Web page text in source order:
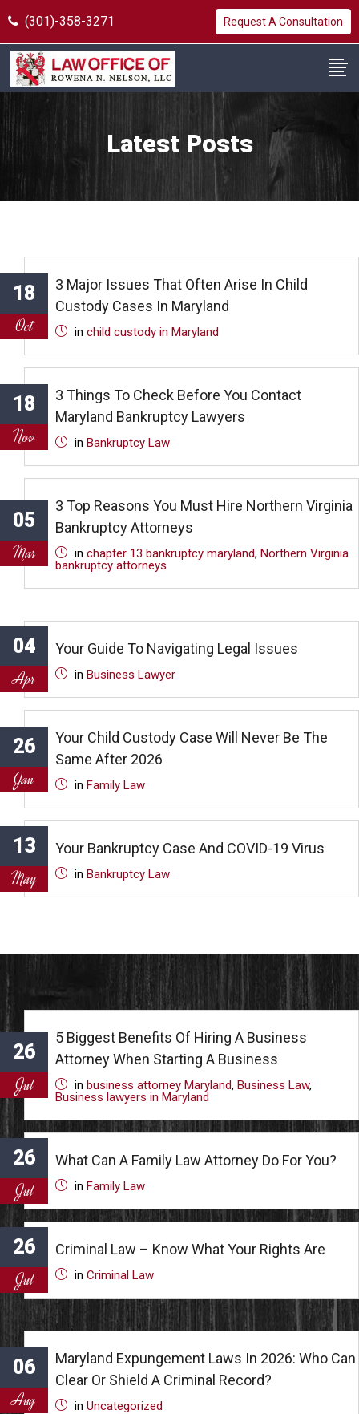
(301)-358-3271 Request A Consultation
Latest Posts
18
Oct
3 Major Issues That Often Arise In Child
Custody Cases In Maryland
in child custody in Maryland
18
Nov
3 Things To Check Before You Contact
Maryland Bankruptcy Lawyers
in Bankruptcy Law
05
Mar
3 Top Reasons You Must Hire Northern Virginia
Bankruptcy Attorneys
in chapter 13 bankruptcy maryland, Northern Virginia
bankruptcy attorneys
04
Apr
Your Guide To Navigating Legal Issues
in Business Lawyer
26
Jan
Your Child Custody Case Will Never Be The
Same After 2026
in Family Law
13
May
Your Bankruptcy Case And COVID-19 Virus
in Bankruptcy Law
26
Jul
5 Biggest Benefits Of Hiring A Business
Attorney When Starting A Business
in business attorney Maryland, Business Law,
Business lawyers in Maryland
26
Jul
What Can A Family Law Attorney Do For You?
in Family Law
26
Jul
Criminal Law – Know What Your Rights Are
in Criminal Law
06
Aug
Maryland Expungement Laws In 2026: Who Can
Clear Or Shield A Criminal Record?
in Uncategorized